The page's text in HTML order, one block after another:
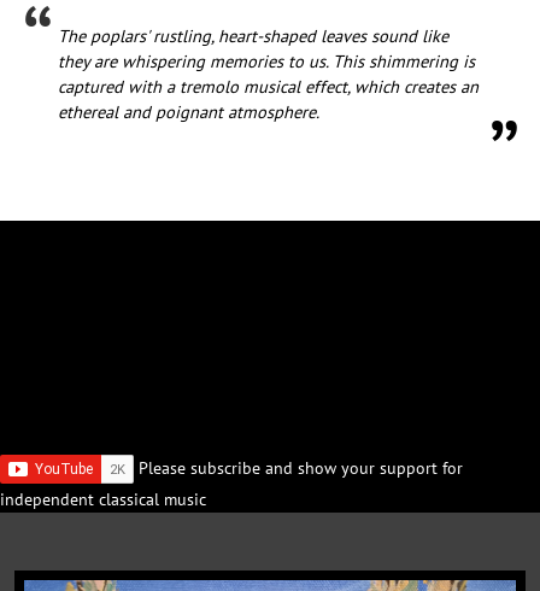
The poplars' rustling, heart-shaped leaves sound like
they are whispering memories to us. This shimmering is
captured with a tremolo musical effect, which creates an
ethereal and poignant atmosphere.
Please subscribe and show your support for
independent classical music